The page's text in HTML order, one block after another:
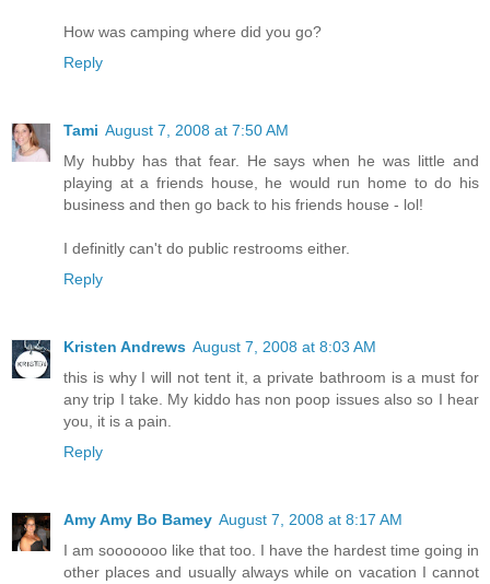
How was camping where did you go?
Reply
Tami August 7, 2008 at 7:50 AM
My hubby has that fear. He says when he was little and
playing at a friends house, he would run home to do his
business and then go back to his friends house - lol!
I definitly can't do public restrooms either.
Reply
Kristen Andrews August 7, 2008 at 8:03 AM
this is why I will not tent it, a private bathroom is a must for
any trip I take. My kiddo has non poop issues also so I hear
you, it is a pain.
Reply
Amy Amy Bo Bamey August 7, 2008 at 8:17 AM
I am sooooooo like that too. I have the hardest time going in
other places and usually always while on vacation I cannot